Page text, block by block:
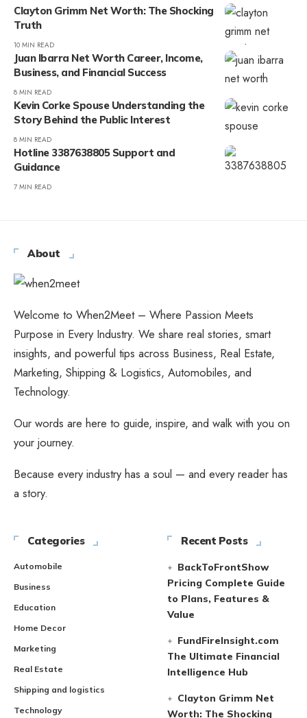
Clayton Grimm Net Worth: The Shocking
Truth
10 MIN READ
Juan Ibarra Net Worth Career, Income,
Business, and Financial Success
8 MIN READ
Kevin Corke Spouse Understanding the
Story Behind the Public Interest
8 MIN READ
Hotline 3387638805 Support and
Guidance
7 MIN READ
About
Welcome to When2Meet – Where Passion Meets
Purpose in Every Industry. We share real stories, smart
insights, and powerful tips across Business, Real Estate,
Marketing, Shipping & Logistics, Automobiles, and
Technology.
Our words are here to guide, inspire, and walk with you on
your journey.
Because every industry has a soul — and every reader has
a story.
Categories
Automobile
Business
Education
Home Decor
Marketing
Real Estate
Shipping and logistics
Technology
Recent Posts
BackToFrontShow
Pricing Complete Guide
to Plans, Features &
Value
FundFireInsight.com
The Ultimate Financial
Intelligence Hub
Clayton Grimm Net
Worth: The Shocking